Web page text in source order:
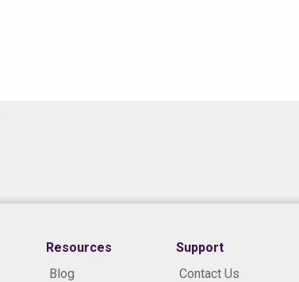
Resources
Blog
Support
Contact Us